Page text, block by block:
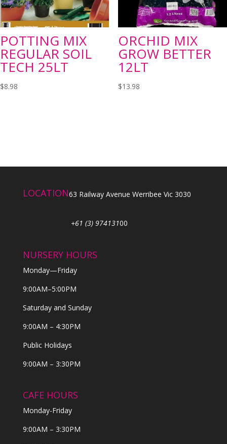
POTTING MIX
REGULAR SOIL
TECH 25LT
$8.98
ORCHID MIX
GROW BETTER
12LT
$13.98
LOCATION63 Railway Avenue Werribee Vic 3030
+61 (3) 97413100
NURSERY HOURS
Monday—Friday
9:00AM–5:00PM
Saturday and Sunday
9:00AM – 4:30PM
Public Holidays
9:00AM – 3:30PM
CAFE HOURS
Monday-Friday
9:00AM – 3:30PM